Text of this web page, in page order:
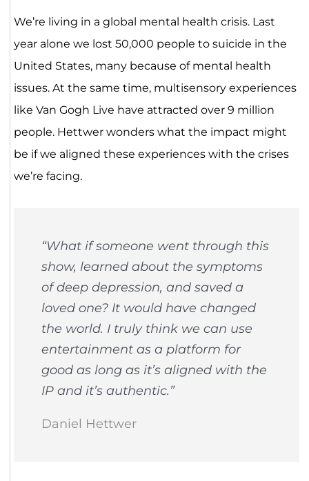
We’re living in a global mental health crisis. Last
year alone we lost 50,000 people to suicide in the
United States, many because of mental health
issues. At the same time, multisensory experiences
like Van Gogh Live have attracted over 9 million
people. Hettwer wonders what the impact might
be if we aligned these experiences with the crises
we’re facing.
“What if someone went through this
show, learned about the symptoms
of deep depression, and saved a
loved one? It would have changed
the world. I truly think we can use
entertainment as a platform for
good as long as it’s aligned with the
IP and it’s authentic.”
Daniel Hettwer